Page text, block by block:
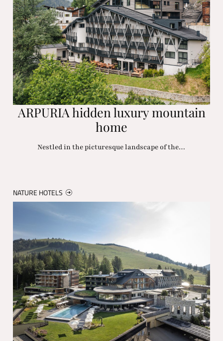
ARPURIA hidden luxury mountain
home
Nestled in the picturesque landscape of the…
NATURE HOTELS